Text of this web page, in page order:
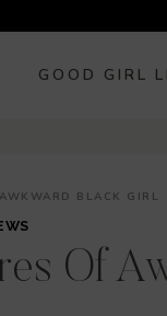
GOOD GIRL
BLACK GIRL
Of